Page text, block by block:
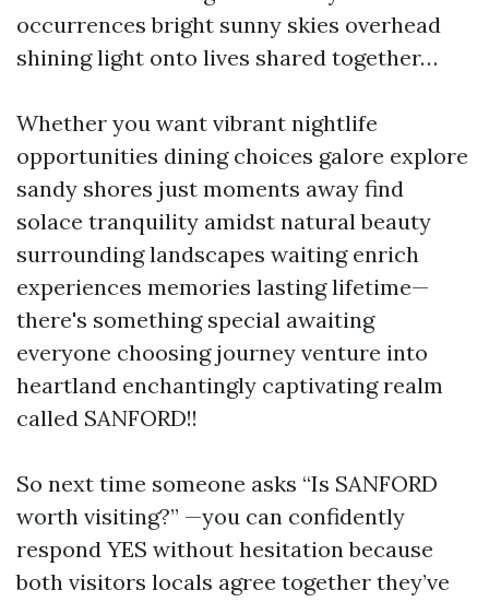
occurrences bright sunny skies overhead
shining light onto lives shared together…
Whether you want vibrant nightlife
opportunities dining choices galore explore
sandy shores just moments away find
solace tranquility amidst natural beauty
surrounding landscapes waiting enrich
experiences memories lasting lifetime—
there's something special awaiting
everyone choosing journey venture into
heartland enchantingly captivating realm
called SANFORD!!
So next time someone asks “Is SANFORD
worth visiting?” —you can confidently
respond YES without hesitation because
both visitors locals agree together they’ve